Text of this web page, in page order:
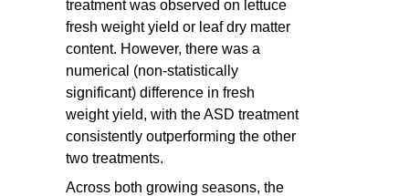
treatment was observed on lettuce
fresh weight yield or leaf dry matter
content. However, there was a
numerical (non-statistically
significant) difference in fresh
weight yield, with the ASD treatment
consistently outperforming the other
two treatments.
Across both growing seasons, the